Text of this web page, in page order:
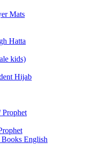
Mats
Hatta
kids)
Hijab
Prophet
English